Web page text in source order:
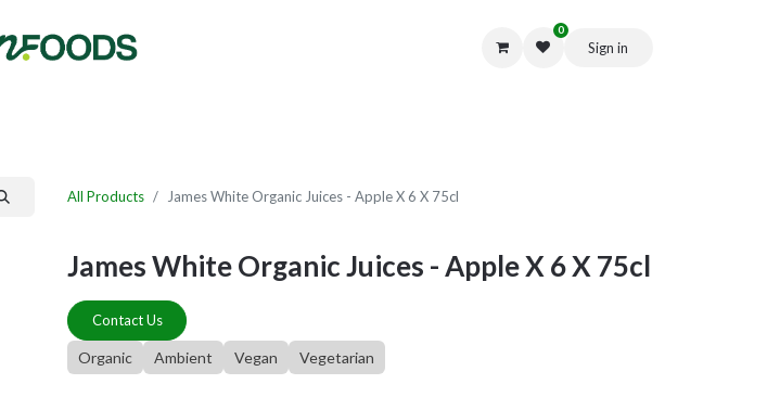
0
Sign in
All Products James White Organic Juices - Apple X 6 X 75cl
James White Organic Juices - Apple X 6 X 75cl
Contact Us
Organic Ambient Vegan Vegetarian